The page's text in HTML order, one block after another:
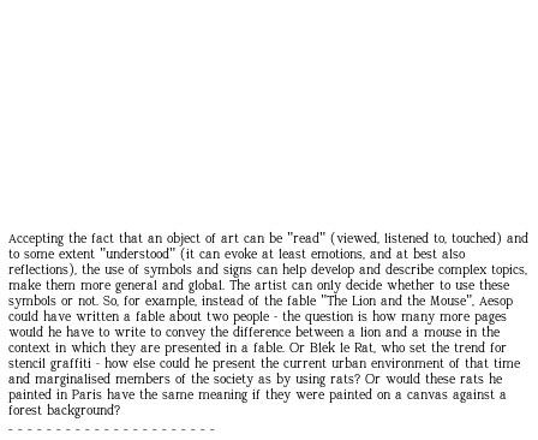
Accepting the fact that an object of art can be "read" (viewed, listened to, touched) and
to some extent "understood" (it can evoke at least emotions, and at best also
reflections), the use of symbols and signs can help develop and describe complex topics,
make them more general and global. The artist can only decide whether to use these
symbols or not. So, for example, instead of the fable "The Lion and the Mouse", Aesop
could have written a fable about two people - the question is how many more pages
would he have to write to convey the difference between a lion and a mouse in the
context in which they are presented in a fable. Or Blek le Rat, who set the trend for
stencil graffiti - how else could he present the current urban environment of that time
and marginalised members of the society as by using rats? Or would these rats he
painted in Paris have the same meaning if they were painted on a canvas against a
forest background?
- - - - - - - - - - - - - - - - - - - - - -